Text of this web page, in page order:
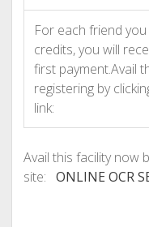
For each friend
credits, you will
first payment.Avail
registering by
link:
Avail this facility now
site: ONLINE OCR